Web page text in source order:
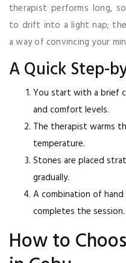
therapist performs long,
to drift into a light nap;
a way of convincing your
A Quick Step-
You start with a brief
and comfort levels.
The therapist warms
temperature.
Stones are placed
gradually.
A combination of
completes the session.
How to